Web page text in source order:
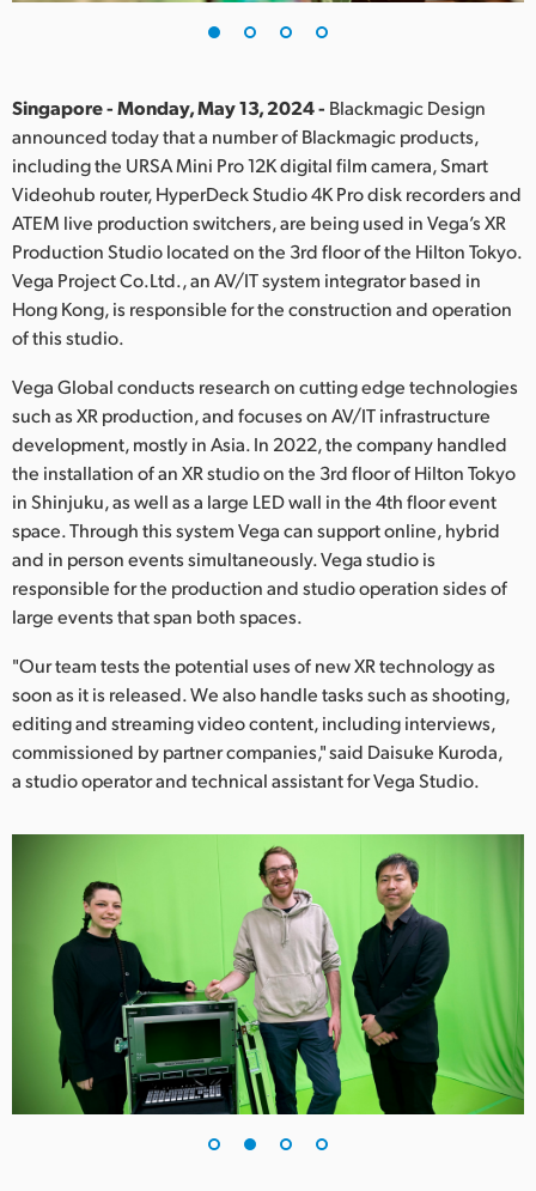
India
Italy
Japan
Mexico
Malaysia
Netherlands
New Zealand
Norway
Portugal
Singapore
South Africa
Chinese Taipei
Turkey
UAE
Ukraine
United Kingdom
Singapore - Monday, May 13, 2024 - Blackmagic Design
announced today that a number of Blackmagic products,
including the URSA Mini Pro 12K digital film camera, Smart
Videohub router, HyperDeck Studio 4K Pro disk recorders and
ATEM live production switchers, are being used in Vega’s XR
Production Studio located on the 3rd floor of the Hilton Tokyo.
Vega Project Co.Ltd., an AV/IT system integrator based in
Hong Kong, is responsible for the construction and operation
of this studio.
Vega Global conducts research on cutting edge technologies
such as XR production, and focuses on AV/IT infrastructure
development, mostly in Asia. In 2022, the company handled
the installation of an XR studio on the 3rd floor of Hilton Tokyo
in Shinjuku, as well as a large LED wall in the 4th floor event
space. Through this system Vega can support online, hybrid
and in person events simultaneously. Vega studio is
responsible for the production and studio operation sides of
large events that span both spaces.
"Our team tests the potential uses of new XR technology as
soon as it is released. We also handle tasks such as shooting,
editing and streaming video content, including interviews,
commissioned by partner companies," said Daisuke Kuroda,
a studio operator and technical assistant for Vega Studio.